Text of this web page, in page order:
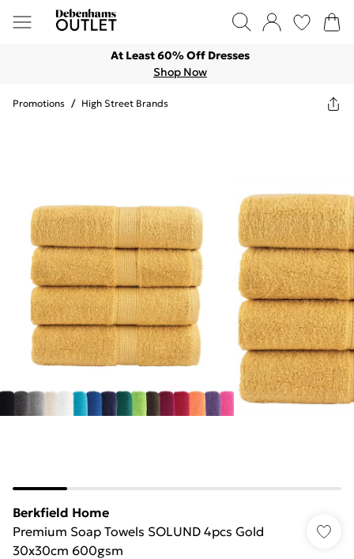
At Least 60% Off Dresses
Shop Now
Promotions / High Street Brands
Berkfield Home
Premium Soap Towels SOLUND 4pcs Gold
30x30cm 600gsm